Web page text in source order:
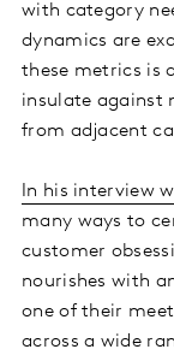
with category
dynamics are
these metrics is
insulate against
from adjacent
In his interview
many ways to
customer
nourishes with
one of their
across a wide